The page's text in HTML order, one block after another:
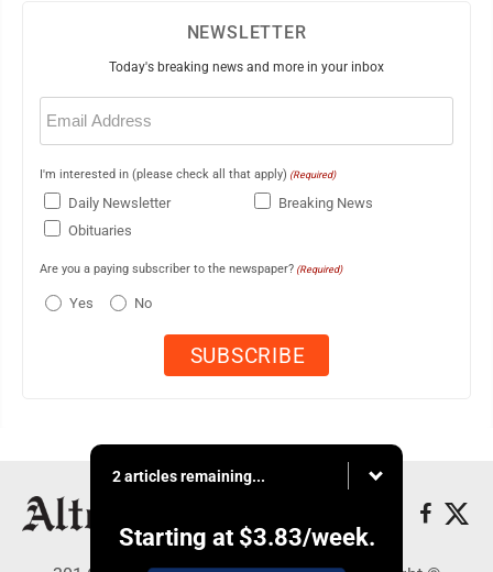
NEWSLETTER
Today's breaking news and more in your inbox
Email
(Required)
I'm interested in (please check all that apply) (Required)
Daily Newsletter
Breaking News
Obituaries
Are you a paying subscriber to the newspaper? (Required)
Yes No
2 articles remaining...
Starting at $3.83/week.